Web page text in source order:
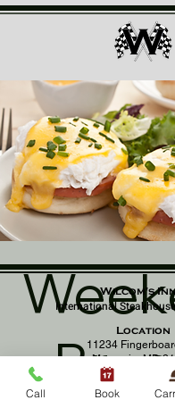
Wilcom's
International
Location
11234
Monrovia, MD
(301) 798 -
Call Book